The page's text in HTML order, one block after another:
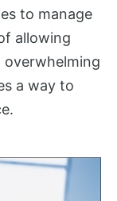
to manage
allowing
a way to